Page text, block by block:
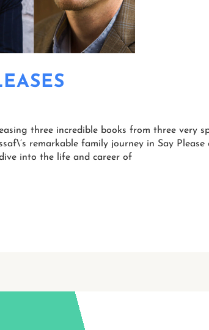
three incredible books from three very
remarkable family journey in Say
into the life and career of